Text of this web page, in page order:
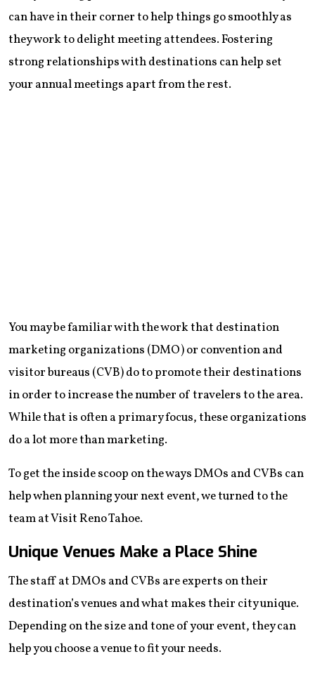
can have in their corner to help things go smoothly as
they work to delight meeting attendees. Fostering
strong relationships with destinations can help set
your annual meetings apart from the rest.
You may be familiar with the work that destination
marketing organizations (DMO) or convention and
visitor bureaus (CVB) do to promote their destinations
in order to increase the number of travelers to the area.
While that is often a primary focus, these organizations
do a lot more than marketing.
To get the inside scoop on the ways DMOs and CVBs can
help when planning your next event, we turned to the
team at Visit Reno Tahoe.
Unique Venues Make a Place Shine
The staff at DMOs and CVBs are experts on their
destination’s venues and what makes their city unique.
Depending on the size and tone of your event, they can
help you choose a venue to fit your needs.